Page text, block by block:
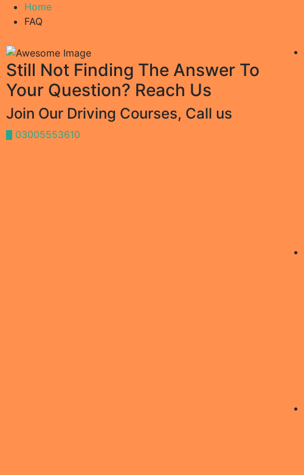
Home
FAQ
Still Not Finding The Answer To
Your Question? Reach Us
Join Our Driving Courses, Call us
03005553610